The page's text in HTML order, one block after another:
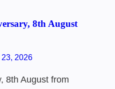
8th August
23, 2026
8th August from